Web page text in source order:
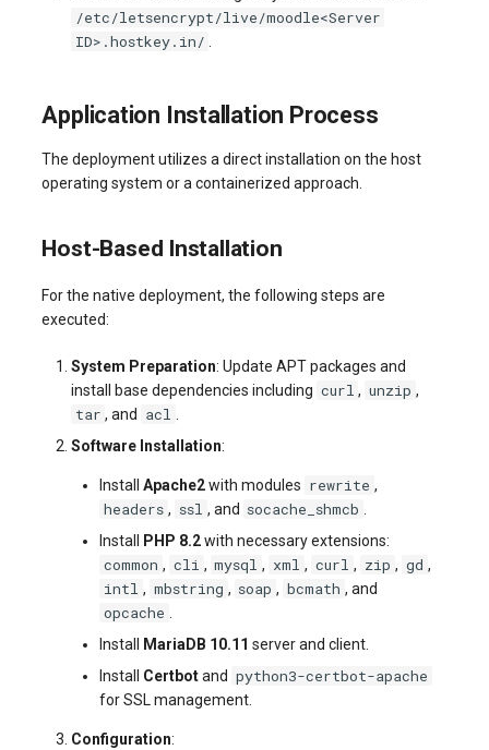
/etc/letsencrypt/live/moodle<Server
ID>.hostkey.in/
Application Installation Process
The deployment utilizes a direct installation on the host
operating system or a containerized approach.
Host-Based Installation
For the native deployment, the following steps are
executed:
System Preparation: Update APT packages and
install base dependencies including curl , unzip ,
tar , and acl .
Software Installation:
Install Apache2with modules rewrite ,
headers , ssl , and socache_shmcb .
Install
PHP 8.2with necessary extensions:
common , cli , mysql , xml , curl , zip , gd ,
intl , mbstring , soap , bcmath , and
opcache .
Install
MariaDB 10.11 server and client.
Install Certbotand python3-certbot-apache
for SSL management.
Configuration: